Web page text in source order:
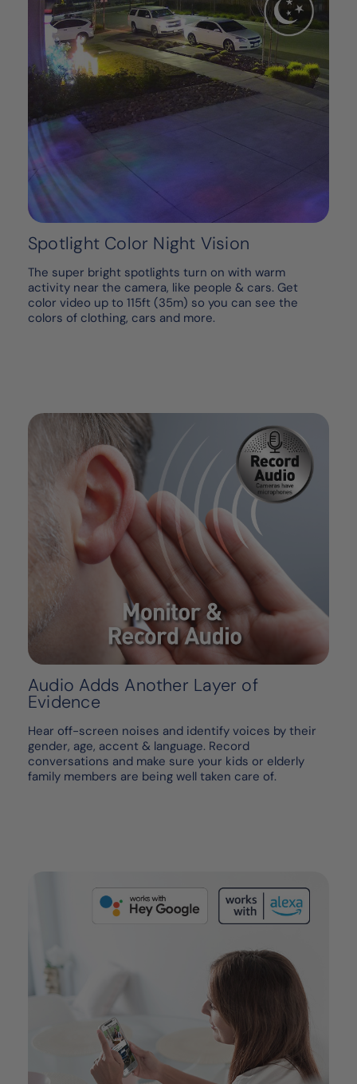
Spotlight Color Night Vision
The super bright spotlights turn on with warm
activity near the camera, like people & cars. Get
color video up to 115ft (35m) so you can see the
colors of clothing, cars and more.
Audio Adds Another Layer of
Evidence
Hear off-screen noises and identify voices by their
gender, age, accent & language. Record
conversations and make sure your kids or elderly
family members are being well taken care of.